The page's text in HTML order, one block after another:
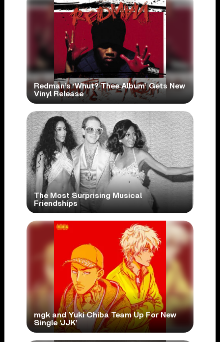
Redman’s ‘Whut? Thee Album’ Gets New
Vinyl Release
The Most Surprising Musical
Friendships
mgk and Yuki Chiba Team Up For New
Single ‘JJK’